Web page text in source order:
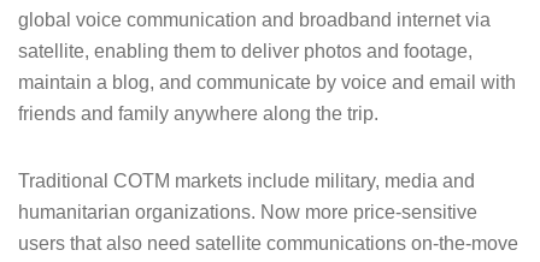
global voice communication and broadband internet via
satellite, enabling them to deliver photos and footage,
maintain a blog, and communicate by voice and email with
friends and family anywhere along the trip.
Traditional COTM markets include military, media and
humanitarian organizations. Now more price-sensitive
users that also need satellite communications on-the-move